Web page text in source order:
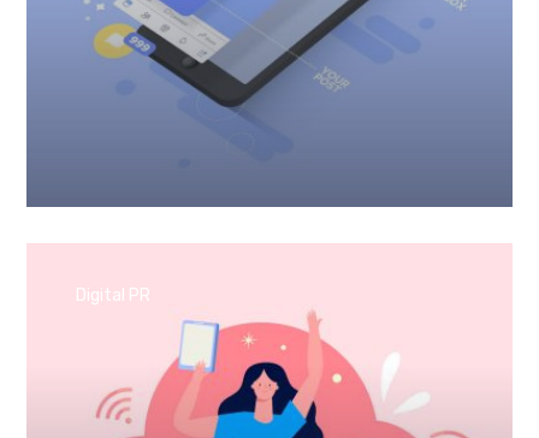
Digital PR